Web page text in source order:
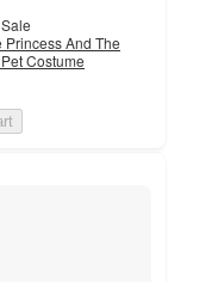
Sale
Princess And The
Costume